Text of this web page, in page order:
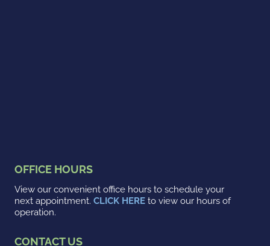
OFFICE HOURS
View our convenient office hours to schedule your
next appointment. CLICK HERE to view our hours of
operation.
CONTACT US